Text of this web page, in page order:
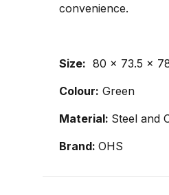
convenience.
Size: 80 x 73.5 x
Colour: Green
Material: Steel and
Brand: OHS